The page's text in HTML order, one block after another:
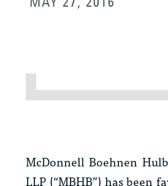
McDonnell Boehnen
LLP (“MBHB”) has been